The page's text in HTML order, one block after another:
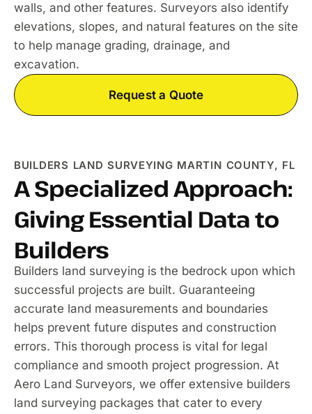
walls, and other features. Surveyors also identify
elevations, slopes, and natural features on the site
to help manage grading, drainage, and
excavation.
Request a Quote
BUILDERS LAND SURVEYING MARTIN COUNTY, FL
A Specialized Approach:
Giving Essential Data to
Builders
Builders land surveying is the bedrock upon which
successful projects are built. Guaranteeing
accurate land measurements and boundaries
helps prevent future disputes and construction
errors. This thorough process is vital for legal
compliance and smooth project progression. At
Aero Land Surveyors, we offer extensive builders
land surveying packages that cater to every